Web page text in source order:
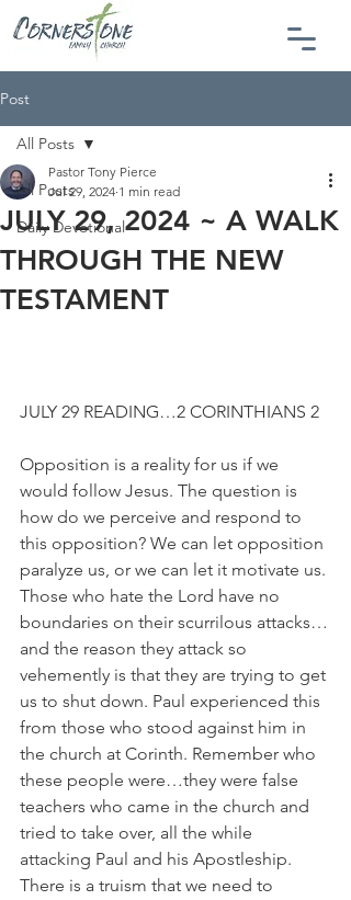
Post
All Posts
Daily Devotional
All Posts
JULY 29, 2024 ~ A WALK
THROUGH THE NEW
TESTAMENT
Pastor Tony Pierce
Jul 29, 2024 1 min read
JULY 29 READING…2 CORINTHIANS 2
Opposition is a reality for us if we
would follow Jesus. The question is
how do we perceive and respond to
this opposition? We can let opposition
paralyze us, or we can let it motivate us.
Those who hate the Lord have no
boundaries on their scurrilous attacks…
and the reason they attack so
vehemently is that they are trying to get
us to shut down. Paul experienced this
from those who stood against him in
the church at Corinth. Remember who
these people were…they were false
teachers who came in the church and
tried to take over, all the while
attacking Paul and his Apostleship.
There is a truism that we need to